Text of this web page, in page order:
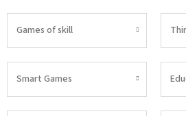
Games of skill
Smart Games